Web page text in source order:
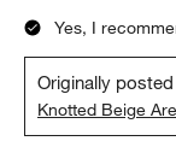
Yes, I
Originally
Knotted Beige